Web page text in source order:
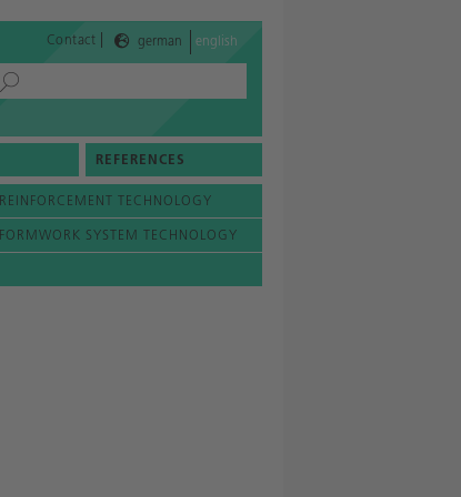
Contact german english
REFERENCES
REINFORCEMENT TECHNOLOGY
FORMWORK SYSTEM TECHNOLOGY